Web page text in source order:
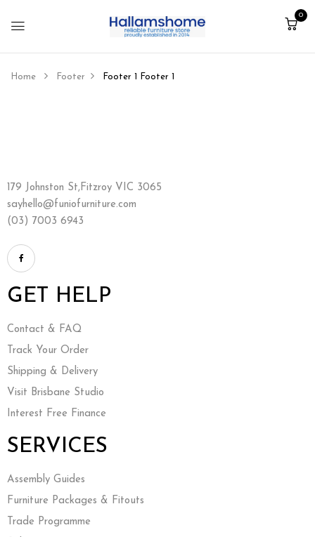
0
Home Footer Footer 1 Footer 1
179 Johnston St,Fitzroy VIC 3065
sayhello@funiofurniture.com
(03) 7003 6943
GET HELP
Contact & FAQ
Track Your Order
Shipping & Delivery
Visit Brisbane Studio
Interest Free Finance
SERVICES
Assembly Guides
Furniture Packages & Fitouts
Trade Programme